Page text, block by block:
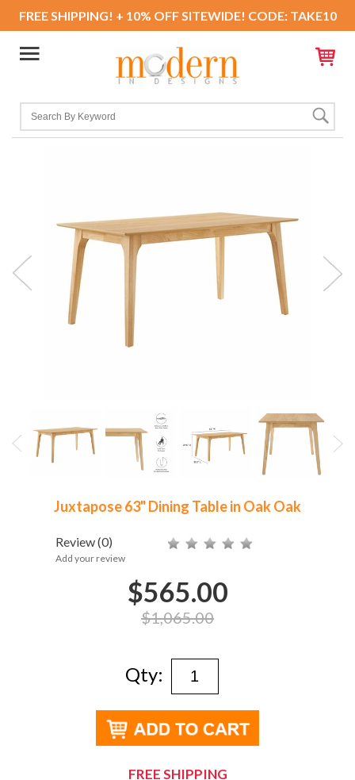
FREE SHIPPING! + 10% OFF SITEWIDE! CODE: TAKE10
Juxtapose 63" Dining Table in Oak Oak
Review(0)
Add your review
$565.00
$1,065.00
Qty:
FREE SHIPPING